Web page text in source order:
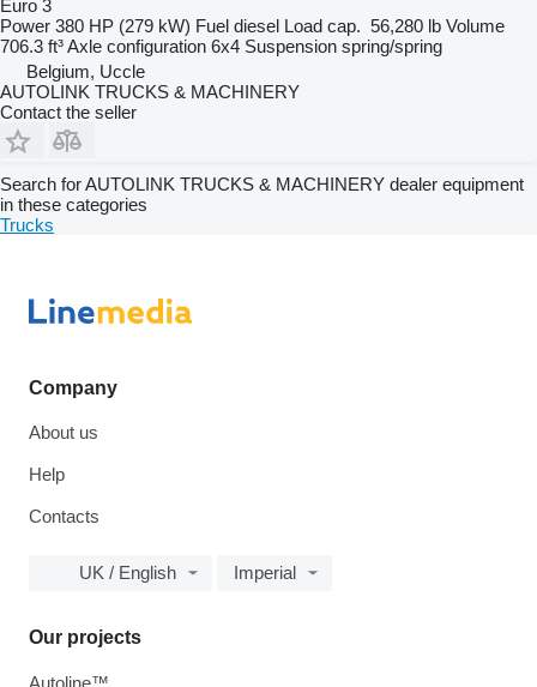
Euro 3
Power 380 HP (279 kW) Fuel diesel Load cap. 56,280 lb Volume
706.3 ft³Axle configuration 6x4 Suspension spring/spring
Belgium, Uccle
AUTOLINK TRUCKS & MACHINERY
Contact the seller
Search for AUTOLINK TRUCKS & MACHINERY dealer equipment
in these categories
Trucks
Company
About us
Help
Contacts
UK / English Imperial
Our projects
Autoline™